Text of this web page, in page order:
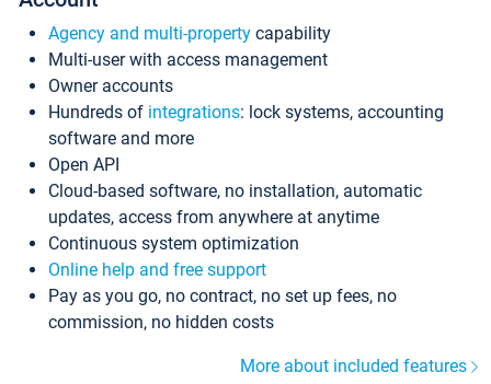
Agency and multi-property capability
Multi-user with access management
Owner accounts
Hundreds of integrations: lock systems, accounting
software and more
Open API
Cloud-based software, no installation, automatic
updates, access from anywhere at anytime
Continuous system optimization
Online help and free support
Pay as you go, no contract, no set up fees, no
commission, no hidden costs
More about included features